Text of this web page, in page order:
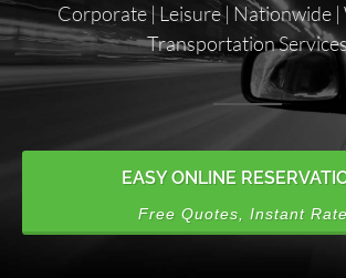
Corporate | Leisure | Nationwide
Transportation
EASY ONLINE
Free Quotes, Instant